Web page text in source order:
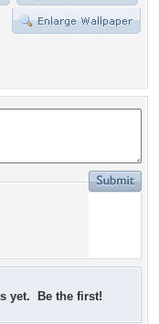
yet. Be the first!